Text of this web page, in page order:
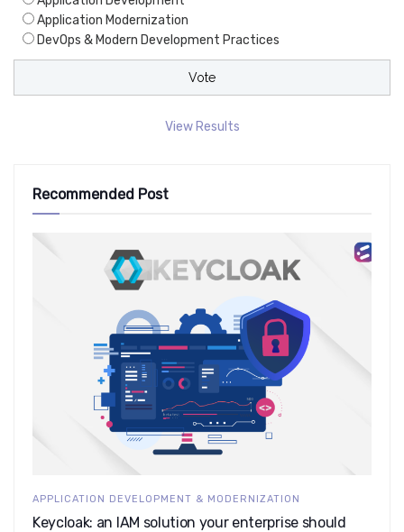
Application Modernization
DevOps & Modern Development Practices
View Results
Recommended Post
APPLICATION DEVELOPMENT & MODERNIZATION
Keycloak: an IAM solution your enterprise should